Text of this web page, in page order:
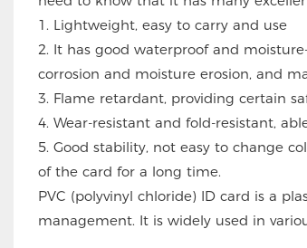
1. Lightweight, easy to carry and use
2. It has good waterproof and
corrosion and moisture erosion, and
3. Flame retardant, providing certain
4. Wear-resistant and fold-resistant,
5. Good stability, not easy to change
of the card for a long time.
PVC (polyvinyl chloride) ID card is a
management. It is widely used in